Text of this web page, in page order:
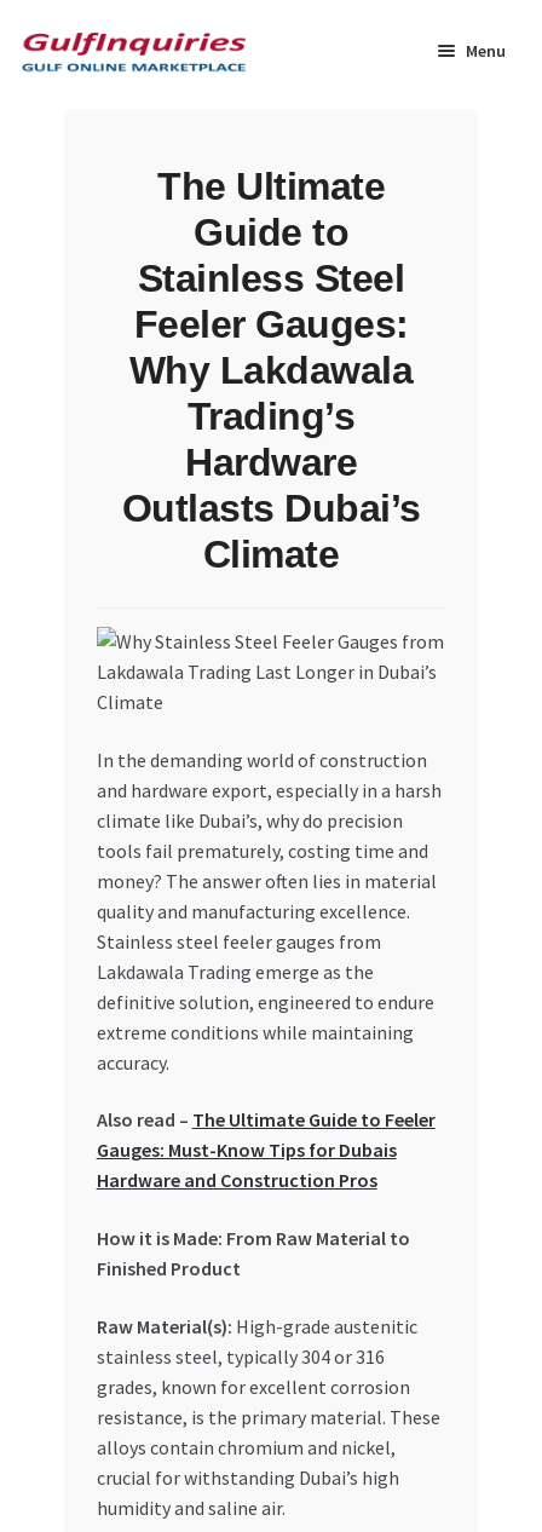
to
navigation
to
content
Menu
My Orders
Privacy Policy
Refund and Returns Policy
Register Company
Search Bot
Store List
Trusted UAE Business Groups
The Ultimate
Guide to
Stainless Steel
Feeler Gauges:
Why Lakdawala
Trading’s
Hardware
Outlasts Dubai’s
Climate
In the demanding world of construction
and hardware export, especially in a harsh
climate like Dubai’s, why do precision
tools fail prematurely, costing time and
money? The answer often lies in material
quality and manufacturing excellence.
Stainless steel feeler gauges from
Lakdawala Trading emerge as the
definitive solution, engineered to endure
extreme conditions while maintaining
accuracy.
Also read – The Ultimate Guide to Feeler
Gauges: Must-Know Tips for Dubais
Hardware and Construction Pros
How it is Made: From Raw Material to
Finished Product
Raw Material(s): High-grade austenitic
stainless steel, typically 304 or 316
grades, known for excellent corrosion
resistance, is the primary material. These
alloys contain chromium and nickel,
crucial for withstanding Dubai’s high
humidity and saline air.